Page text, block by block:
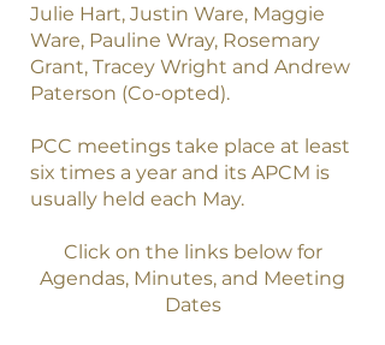
Julie Hart, Justin Ware, Maggie
Ware, Pauline Wray, Rosemary
Grant, Tracey Wright and Andrew
Paterson (Co-opted).
PCC meetings take place at least
six times a year and its APCM is
usually held each May.
Click on the links below for
Agendas, Minutes, and Meeting
Dates